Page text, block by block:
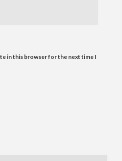
in this browser for the next time I